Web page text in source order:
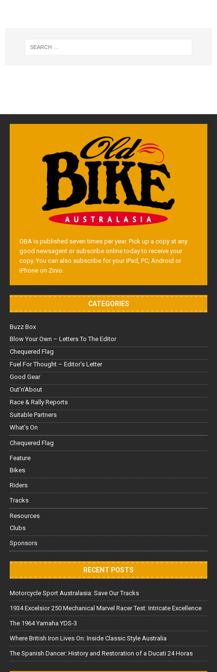
OBA is published seven times per year. Pick up a copy at any
good newsagent or subscribe online today to receive your
copy. You can also subscribe for your iPad, PC, Android or
iPhone on Zinio.
CATEGORIES
Buzz Box
Blow Your Own – Letters To The Editor
Chequered Flag
Fuel For Thought – Editor’s Letter
Good Gear
Out'n'About
Race & Rally Reports
Suitable Partners
What's On
Chequered Flag
Feature
Bikes
Riders
Tracks
Resources
Clubs
Sponsors
RECENT POSTS
Motorcycle Sport Australasia: Save Our Tracks
1934 Excelsior 250 Mechanical Marvel Racer Test: Intricate Excellence
The 1964 Yamaha YDS-3
Where British Iron Lives On: Inside Classic Style Australia
The Spanish Dancer: History and Restoration of a Ducati 24 Horas